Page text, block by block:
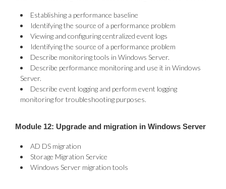
Establishing a performance baseline
Identifying the source of a performance problem
Viewing and configuring centralized event logs
Identifying the source of a performance problem
Describe monitoring tools in Windows Server.
Describe performance monitoring and use it in Windows
Server.
Describe event logging and perform event logging
monitoring for troubleshooting purposes.
Module 12: Upgrade and migration in Windows Server
AD DS migration
Storage Migration Service
Windows Server migration tools